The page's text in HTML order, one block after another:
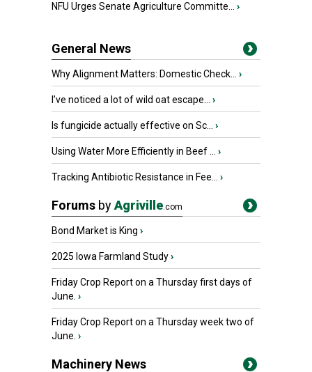
NFU Urges Senate Agriculture Committe... ›
General News
Why Alignment Matters: Domestic Check... ›
I’ve noticed a lot of wild oat escape... ›
Is fungicide actually effective on Sc... ›
Using Water More Efficiently in Beef ... ›
Tracking Antibiotic Resistance in Fee... ›
Forums byAgriville.com
Bond Market is King ›
2025 Iowa Farmland Study›
Friday Crop Report on a Thursday first days of
June. ›
Friday Crop Report on a Thursday week two of
June. ›
Machinery News